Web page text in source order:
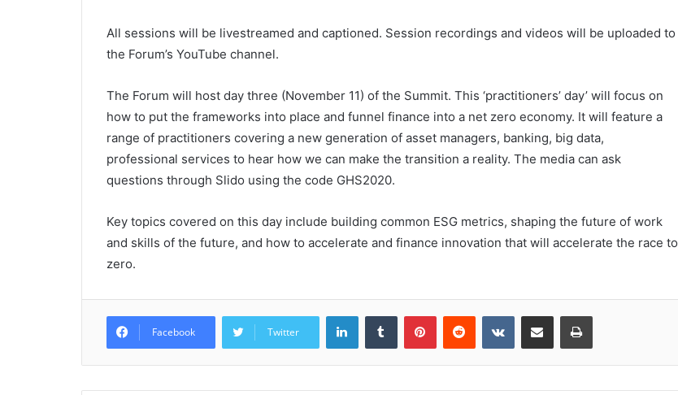
All sessions will be livestreamed and captioned. Session recordings and videos will be uploaded to
the Forum’s YouTube channel.
The Forum will host day three (November 11) of the Summit. This ‘practitioners’ day’ will focus on
how to put the frameworks into place and funnel finance into a net zero economy. It will feature a
range of practitioners covering a new generation of asset managers, banking, big data,
professional services to hear how we can make the transition a reality. The media can ask
questions through Slido using the code GHS2020.
Key topics covered on this day include building common ESG metrics, shaping the future of work
and skills of the future, and how to accelerate and finance innovation that will accelerate the race to
zero.
Facebook Twitter
LinkedInTumblr PinterestReddit VKontakteShare via Email Print